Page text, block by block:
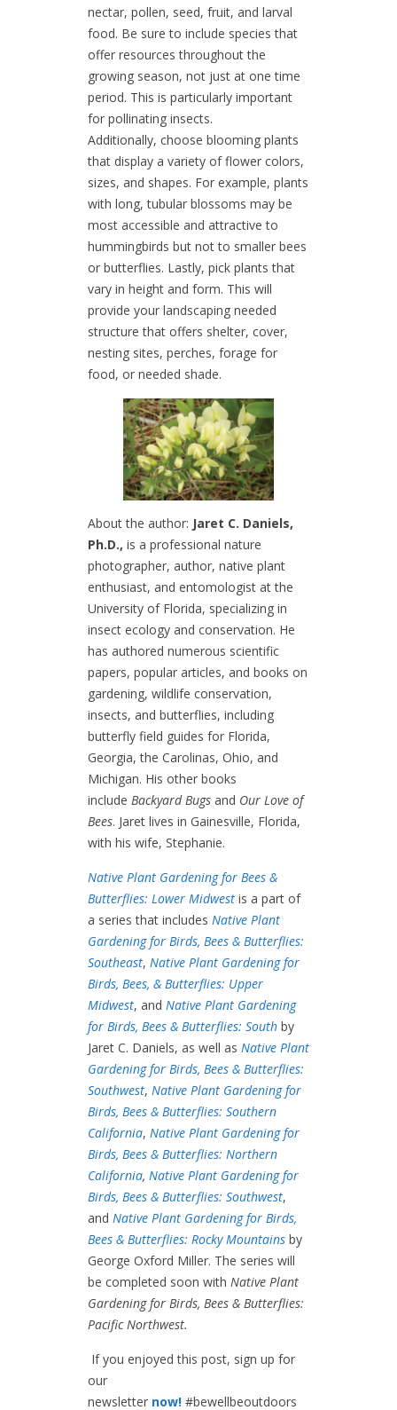
nectar, pollen, seed, fruit, and larval
food. Be sure to include species that
offer resources throughout the
growing season, not just at one time
period. This is particularly important
for pollinating insects.
Additionally, choose blooming plants
that display a variety of flower colors,
sizes, and shapes. For example, plants
with long, tubular blossoms may be
most accessible and attractive to
hummingbirds but not to smaller bees
or butterflies. Lastly, pick plants that
vary in height and form. This will
provide your landscaping needed
structure that offers shelter, cover,
nesting sites, perches, forage for
food, or needed shade.
About the author: Jaret C. Daniels,
Ph.D., is a professional nature
photographer, author, native plant
enthusiast, and entomologist at the
University of Florida, specializing in
insect ecology and conservation. He
has authored numerous scientific
papers, popular articles, and books on
gardening, wildlife conservation,
insects, and butterflies, including
butterfly field guides for Florida,
Georgia, the Carolinas, Ohio, and
Michigan. His other books
include Backyard Bugs and Our Love of
Bees. Jaret lives in Gainesville, Florida,
with his wife, Stephanie.
Native Plant Gardening for Bees &
Butterflies: Lower Midwest is a part of
a series that includes Native Plant
Gardening for Birds, Bees & Butterflies:
Southeast, Native Plant Gardening for
Birds, Bees, & Butterflies: Upper
Midwest, and Native Plant Gardening
for Birds, Bees & Butterflies: South by
Jaret C. Daniels, as well as Native Plant
Gardening for Birds, Bees & Butterflies:
Southwest, Native Plant Gardening for
Birds, Bees & Butterflies: Southern
California, Native Plant Gardening for
Birds, Bees & Butterflies: Northern
California, Native Plant Gardening for
Birds, Bees & Butterflies: Southwest,
and Native Plant Gardening for Birds,
Bees & Butterflies: Rocky Mountains by
George Oxford Miller. The series will
be completed soon with Native Plant
Gardening for Birds, Bees & Butterflies:
Pacific Northwest.
If you enjoyed this post, sign up for
our
newsletter now! #bewellbeoutdoors